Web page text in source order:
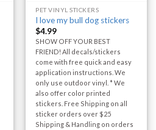
PET VINYL STICKERS
I love my bull dog stickers
$4.99
SHOW OFF YOUR BEST
FRIEND! All decals/stickers
come with free quick and easy
application instructions. We
only use outdoor vinyl. * We
also offer color printed
stickers. Free Shipping on all
sticker orders over $25
Shipping & Handling on orders